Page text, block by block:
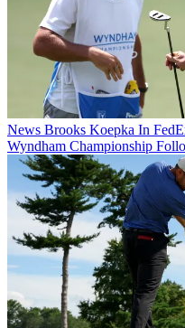
News Brooks Koepka In
Wyndham Championship